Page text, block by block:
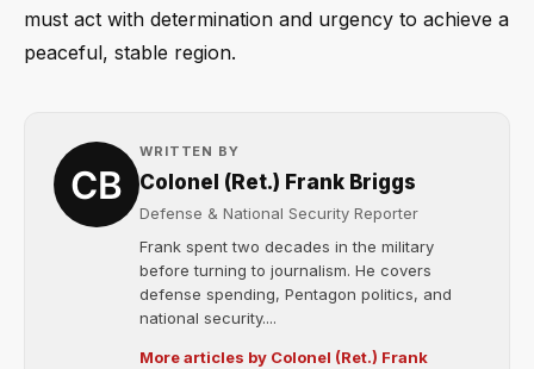
must act with determination and urgency to achieve a
peaceful, stable region.
WRITTEN BY
Colonel (Ret.) Frank Briggs
Defense & National Security Reporter
Frank spent two decades in the military
before turning to journalism. He covers
defense spending, Pentagon politics, and
national security....
More articles by Colonel (Ret.) Frank